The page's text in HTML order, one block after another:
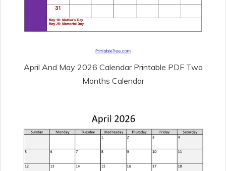
April And May 2026 Calendar Printable PDF Two
Months Calendar